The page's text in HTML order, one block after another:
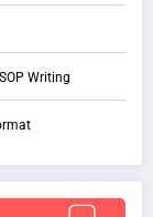
Writing